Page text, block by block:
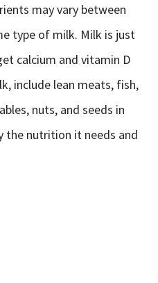
may vary between
type of milk. Milk is just
calcium and vitamin D
include lean meats, fish,
nuts, and seeds in
the nutrition it needs and